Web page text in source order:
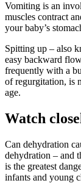
Vomiting is an
muscles contract
your baby’s
Spitting up – also
easy backward
frequently with a
of regurgitation, is
age.
Watch
Can dehydration
dehydration – and
is the greatest
infants and young